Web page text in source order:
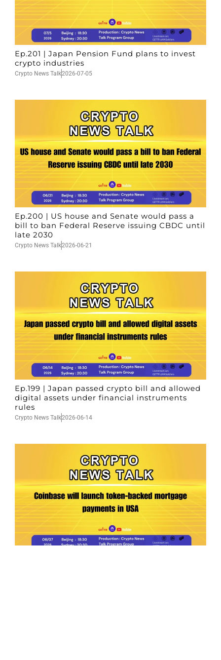
Ep.201 | Japan Pension Fund plans to invest
crypto industries
Crypto News Talk2026-07-05
Ep.200 | US house and Senate would pass a
bill to ban Federal Reserve issuing CBDC until
late 2030
Crypto News Talk2026-06-21
Ep.199 | Japan passed crypto bill and allowed
digital assets under financial instruments
rules
Crypto News Talk2026-06-14